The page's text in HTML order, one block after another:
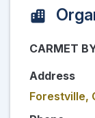
CARMET
Address
Forestville,